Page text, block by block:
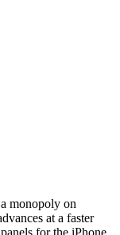
monopoly on
at a faster
for the iPhone